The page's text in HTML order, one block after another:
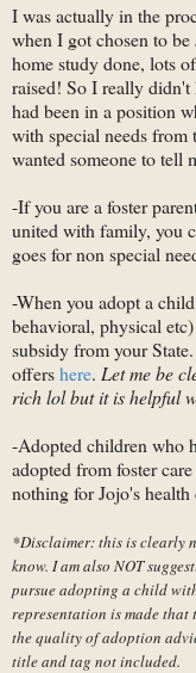
I was actually in the
when I got chosen to
home study done, lots
raised! So I really
had been in a position
with special needs from
wanted someone to tell
-If you are a foster
united with family, you
goes for non special
-When you adopt a
behavioral, physical
subsidy from your
offershere. Let me be
rich lol but it is helpful
-Adopted children who
adopted from foster
nothing for Jojo's health
*Disclaimer: this is clearly
know. I am also NOT
pursue adopting a child
representation is made
the quality of adoption
title and tag not included.